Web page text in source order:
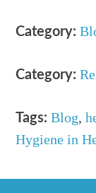
Category:
Category:
Tags: Blog,
Hygiene in